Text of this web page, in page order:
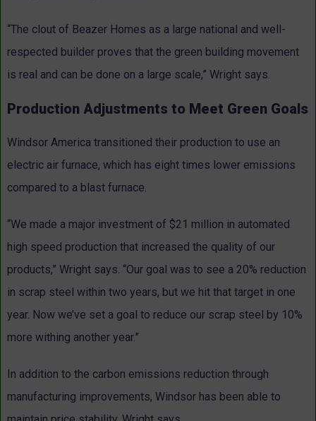
“The clout of Beazer Homes as a large national and well-
respected builder proves that the green building movement
is real and can be done on a large scale,” Wright says.
Production Adjustments to Meet Green Goals
Windsor America transitioned their production to use an
electric air furnace, which has eight times lower emissions
compared to a blast furnace.
“We made a major investment of $21 million in automated
high speed production that increased the quality of our
products,” Wright says. “Our goal was to see a 20% reduction
in scrap steel within two years, but we hit that target in one
year. Now we’ve set a goal to reduce our scrap steel by 10%
more withing another year.”
In addition to the carbon emissions reduction through
manufacturing improvements, Windsor has been able to